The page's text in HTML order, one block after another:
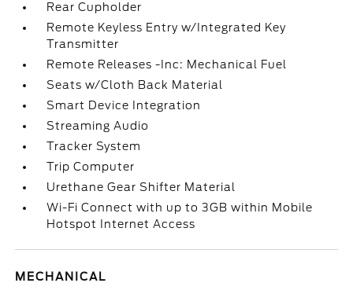
Rear Cupholder
Remote Keyless Entry w/Integrated Key
Transmitter
Remote Releases -Inc: Mechanical Fuel
Seats w/Cloth Back Material
Smart Device Integration
Streaming Audio
Tracker System
Trip Computer
Urethane Gear Shifter Material
Wi-Fi Connect with up to 3GB within Mobile
Hotspot Internet Access
MECHANICAL